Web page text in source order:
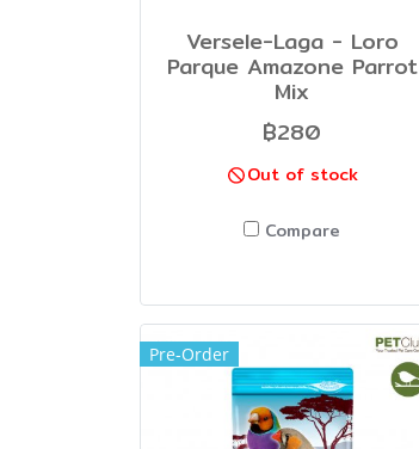
Versele-Laga - Loro
Parque Amazone Parrot
Mix
฿280
Out of stock
Compare
Pre-Order